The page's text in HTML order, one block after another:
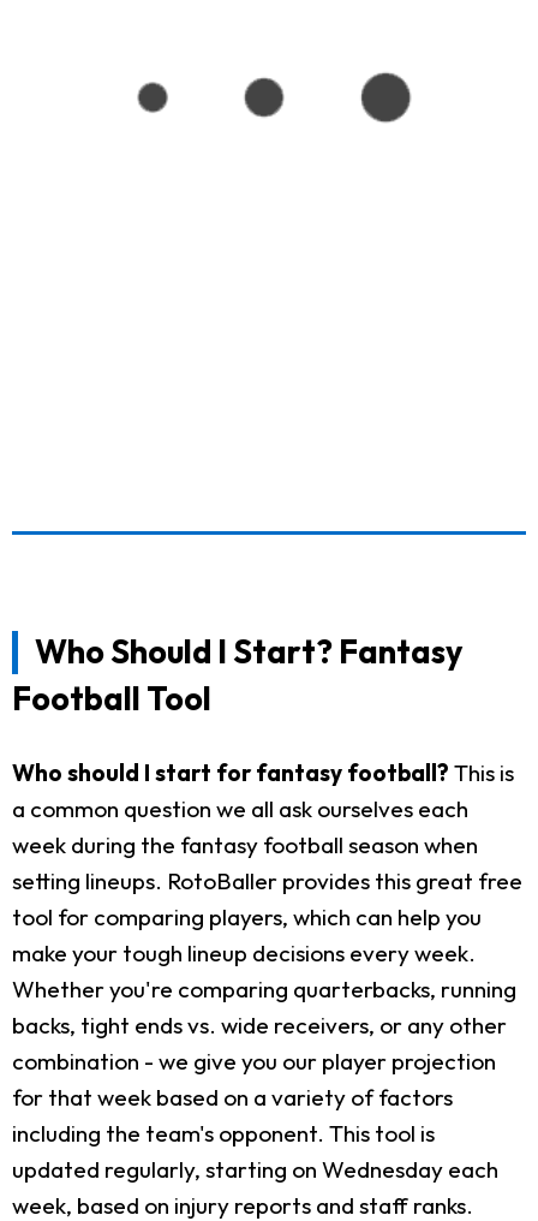
Who Should I Start? Fantasy
Football Tool
Who should I start for fantasy football? This is
a common question we all ask ourselves each
week during the fantasy football season when
setting lineups. RotoBaller provides this great free
tool for comparing players, which can help you
make your tough lineup decisions every week.
Whether you're comparing quarterbacks, running
backs, tight ends vs. wide receivers, or any other
combination - we give you our player projection
for that week based on a variety of factors
including the team's opponent. This tool is
updated regularly, starting on Wednesday each
week, based on injury reports and staff ranks.